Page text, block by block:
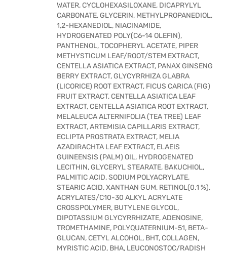
WATER, CYCLOHEXASILOXANE, DICAPRYLYL
CARBONATE, GLYCERIN, METHYLPROPANEDIOL,
1,2-HEXANEDIOL, NIACINAMIDE,
HYDROGENATED POLY(C6-14 OLEFIN),
PANTHENOL, TOCOPHERYL ACETATE, PIPER
METHYSTICUM LEAF/ROOT/STEM EXTRACT,
CENTELLA ASIATICA EXTRACT, PANAX GINSENG
BERRY EXTRACT, GLYCYRRHIZA GLABRA
(LICORICE) ROOT EXTRACT, FICUS CARICA (FIG)
FRUIT EXTRACT, CENTELLA ASIATICA LEAF
EXTRACT, CENTELLA ASIATICA ROOT EXTRACT,
MELALEUCA ALTERNIFOLIA (TEA TREE) LEAF
EXTRACT, ARTEMISIA CAPILLARIS EXTRACT,
ECLIPTA PROSTRATA EXTRACT, MELIA
AZADIRACHTA LEAF EXTRACT, ELAEIS
GUINEENSIS (PALM) OIL, HYDROGENATED
LECITHIN, GLYCERYL STEARATE, BAKUCHIOL,
PALMITIC ACID, SODIUM POLYACRYLATE,
STEARIC ACID, XANTHAN GUM, RETINOL(0.1 %),
ACRYLATES/C10-30 ALKYL ACRYLATE
CROSSPOLYMER, BUTYLENE GLYCOL,
DIPOTASSIUM GLYCYRRHIZATE, ADENOSINE,
TROMETHAMINE, POLYQUATERNIUM-51, BETA-
GLUCAN, CETYL ALCOHOL, BHT, COLLAGEN,
MYRISTIC ACID, BHA, LEUCONOSTOC/RADISH